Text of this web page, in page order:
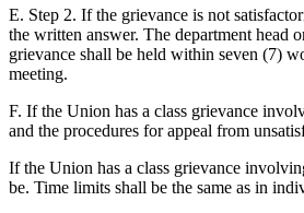
E. Step 2. If the grievance is not
the written answer. The department head
grievance shall be held within seven (7)
meeting.
F. If the Union has a class grievance
and the procedures for appeal from
If the Union has a class grievance
be. Time limits shall be the same as in